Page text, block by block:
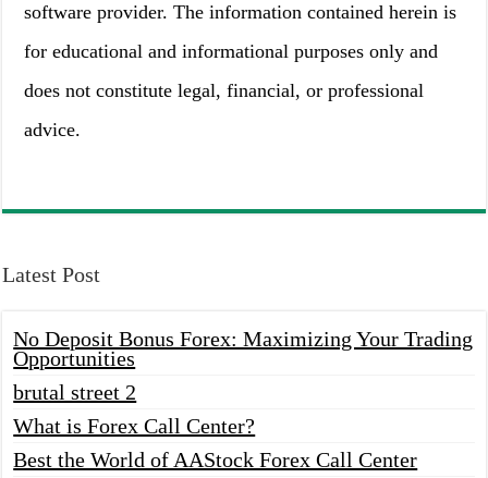
software provider. The information contained herein is
for educational and informational purposes only and
does not constitute legal, financial, or professional
advice.
Latest Post
No Deposit Bonus Forex: Maximizing Your Trading
Opportunities
brutal street 2
What is Forex Call Center?
Best the World of AAStock Forex Call Center